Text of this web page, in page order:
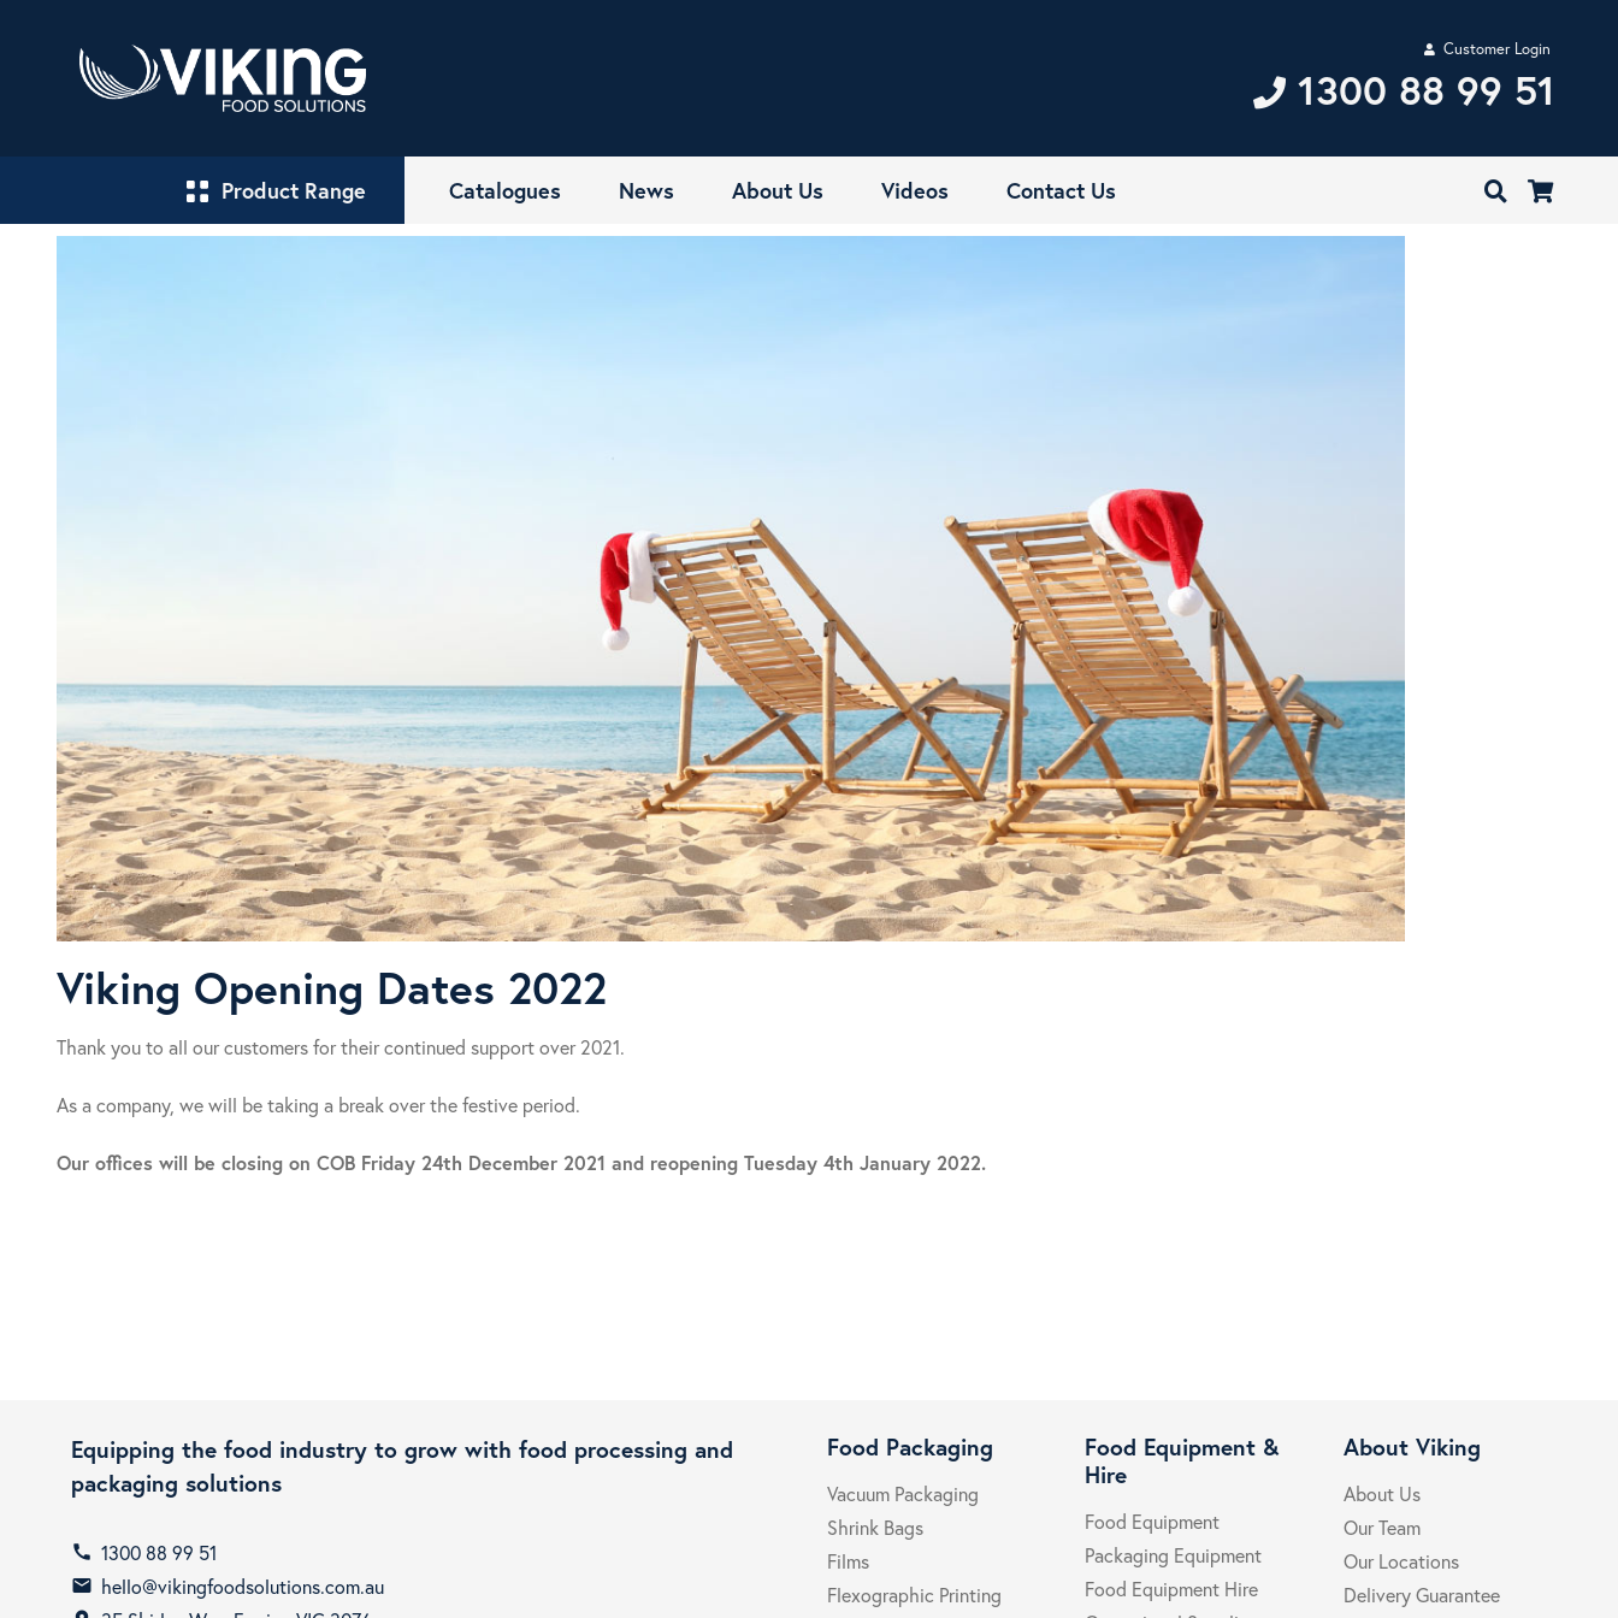
Customer Login
1300 88 99 51
Product Range Catalogues News About Us Videos Contact Us
Viking Opening Dates 2022
Thank you to all our customers for their continued support over 2021.
As a company, we will be taking a break over the festive period.
Our offices will be closing on COB Friday 24th December 2021 and reopening Tuesday 4th January 2022.
Equipping the food industry to grow with food processing and
packaging solutions
call 1300 88 99 51
email hello@vikingfoodsolutions.com.au
Food Packaging
Vacuum Packaging
Shrink Bags
Films
Flexographic Printing
Food Equipment &
Hire
Food Equipment
Packaging Equipment
Food Equipment Hire
About Viking
About Us
Our Team
Our Locations
Delivery Guarantee